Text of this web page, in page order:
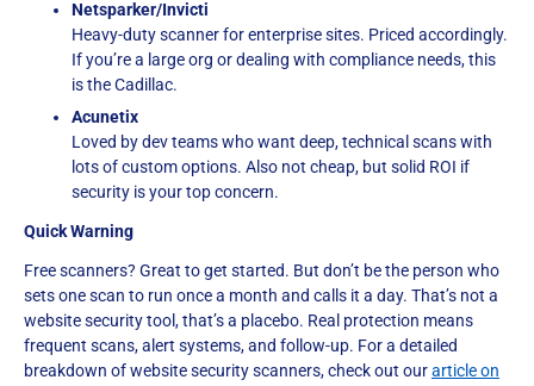
Netsparker/Invicti
Heavy-duty scanner for enterprise sites. Priced accordingly.
If you’re a large org or dealing with compliance needs, this
is the Cadillac.
Acunetix
Loved by dev teams who want deep, technical scans with
lots of custom options. Also not cheap, but solid ROI if
security is your top concern.
Quick Warning
Free scanners? Great to get started. But don’t be the person who
sets one scan to run once a month and calls it a day. That’s not a
website security tool, that’s a placebo. Real protection means
frequent scans, alert systems, and follow-up. For a detailed
breakdown of website security scanners, check out ourarticle on